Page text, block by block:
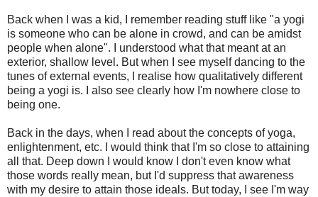
Back when I was a kid, I remember reading stuff like "a yogi
is someone who can be alone in crowd, and can be amidst
people when alone". I understood what that meant at an
exterior, shallow level. But when I see myself dancing to the
tunes of external events, I realise how qualitatively different
being a yogi is. I also see clearly how I'm nowhere close to
being one.
Back in the days, when I read about the concepts of yoga,
enlightenment, etc. I would think that I'm so close to attaining
all that. Deep down I would know I don't even know what
those words really mean, but I'd suppress that awareness
with my desire to attain those ideals. But today, I see I'm way